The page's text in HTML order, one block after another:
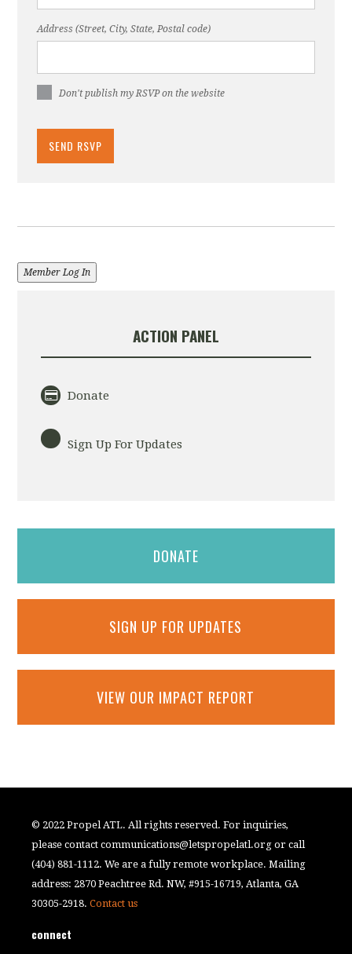
Address (Street, City, State, Postal code)
Don't publish my RSVP on the website
Member Log In
ACTION PANEL
Donate
Sign Up For Updates
DONATE
SIGN UP FOR UPDATES
VIEW OUR IMPACT REPORT
© 2022 Propel ATL. All rights reserved. For inquiries,
please contactcommunications@letspropelatl.org or call
(404) 881-1112. We are a fully remote workplace. Mailing
address: 2870 Peachtree Rd. NW, #915-16719, Atlanta, GA
30305-2918.Contact us
connect